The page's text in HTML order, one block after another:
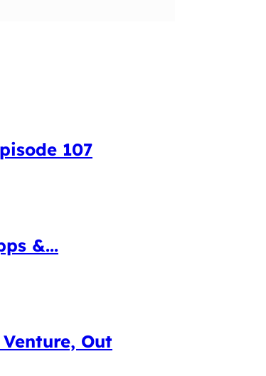
107
&...
Out